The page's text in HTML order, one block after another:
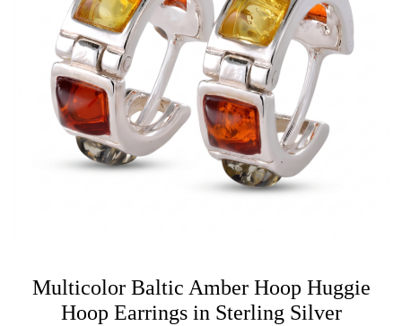
Multicolor Baltic Amber Hoop Huggie
Hoop Earrings in Sterling Silver